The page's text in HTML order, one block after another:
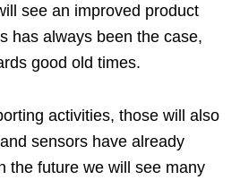
see an improved product
has always been the case,
good old times.
activities, those will also
sensors have already
the future we will see many